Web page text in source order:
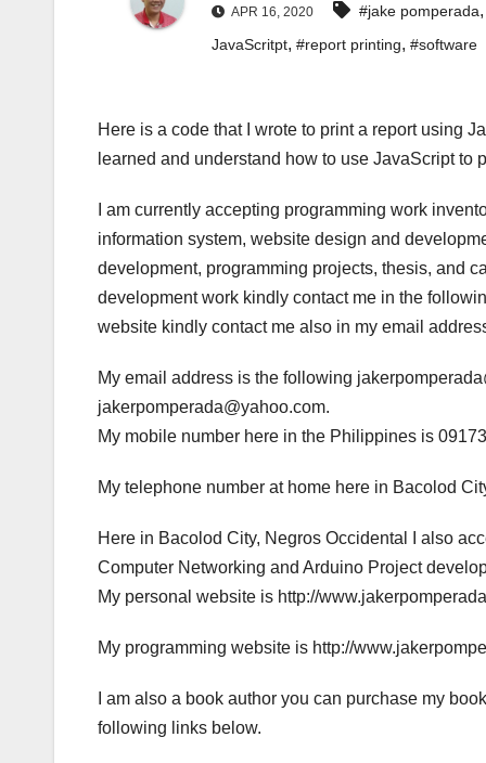
APR 16, 2020 #jake pomperada,
JavaScritpt, #report printing, #software
Here is a code that I wrote to print a report using
learned and understand how to use JavaScript to
I am currently accepting programming work
information system, website design and
development, programming projects, thesis, and
development work kindly contact me in the
website kindly contact me also in my email
My email address is the following
jakerpomperada@yahoo.com.
My mobile number here in the Philippines is
My telephone number at home here in Bacolod
Here in Bacolod City, Negros Occidental I also
Computer Networking and Arduino Project
My personal website is http://
My programming website is http://
I am also a book author you can purchase my
following links below.